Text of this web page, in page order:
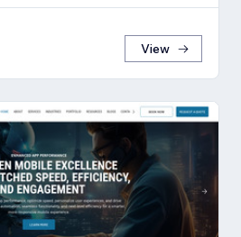
View